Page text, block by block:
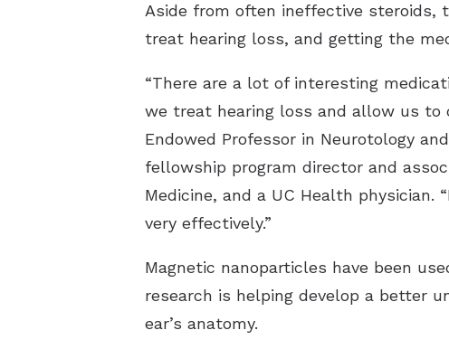
Aside from often ineffective steroids,
treat hearing loss, and getting the
“There are a lot of interesting
we treat hearing loss and allow us to
Endowed Professor in Neurotology
fellowship program director and
Medicine, and a UC Health physician.
very effectively.”
Magnetic nanoparticles have been
research is helping develop a better
ear’s anatomy.